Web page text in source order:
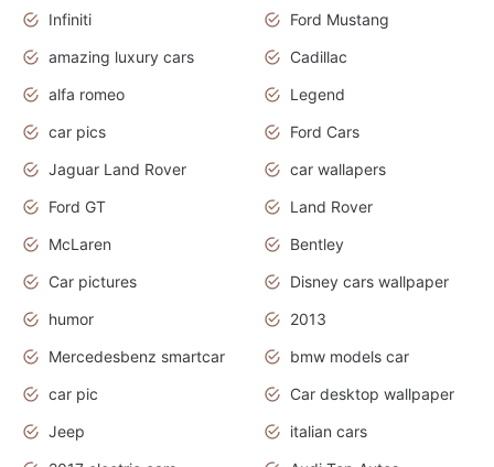
Infiniti
Ford Mustang
amazing luxury cars
Cadillac
alfa romeo
Legend
car pics
Ford Cars
Jaguar Land Rover
car wallapers
Ford GT
Land Rover
McLaren
Bentley
Car pictures
Disney cars wallpaper
humor
2013
Mercedesbenz smartcar
bmw models car
car pic
Car desktop wallpaper
Jeep
italian cars